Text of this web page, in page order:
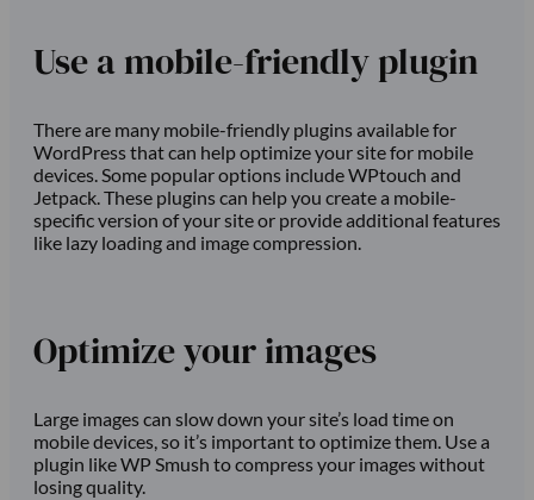
Use a mobile-friendly plugin
There are many mobile-friendly plugins available for
WordPress that can help optimize your site for mobile
devices. Some popular options include WPtouch and
Jetpack. These plugins can help you create a mobile-
specific version of your site or provide additional features
like lazy loading and image compression.
Optimize your images
Large images can slow down your site’s load time on
mobile devices, so it’s important to optimize them. Use a
plugin like WP Smush to compress your images without
losing quality.